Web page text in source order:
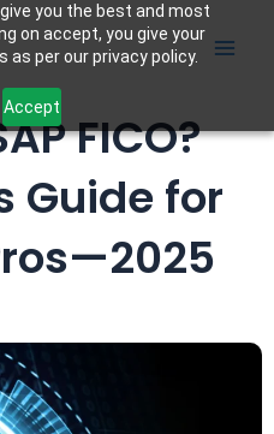
you the best and most
on accept, you give your
per our privacy policy.
Accept
FICO?
Guide for